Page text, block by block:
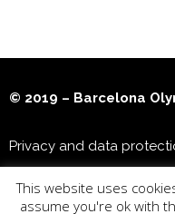
© 2019 – Barcelona
Privacy and data
Joan Antoni
This website uses
assume you're ok with